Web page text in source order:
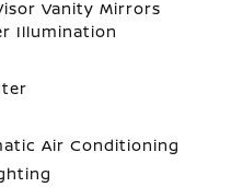
Vanity Mirrors
Illumination
Air Conditioning